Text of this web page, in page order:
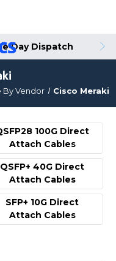
Day Dispatch
By Vendor Cisco Meraki
100G Direct
Attach Cables
QSFP+ 40G Direct
Attach Cables
SFP+ 10G Direct
Attach Cables